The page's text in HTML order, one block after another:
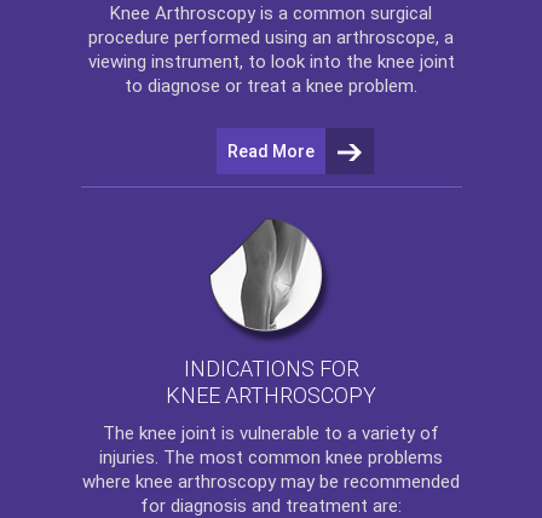
Knee Arthroscopy is a common surgical
procedure performed using an arthroscope, a
viewing instrument, to look into the knee joint
to diagnose or treat a knee problem.
Read More
INDICATIONS FOR
KNEE ARTHROSCOPY
The knee joint is vulnerable to a variety of
injuries. The most common knee problems
where knee arthroscopy may be recommended
for diagnosis and treatment are: